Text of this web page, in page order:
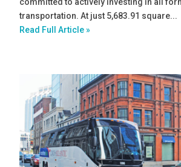
transportation. At just 5,683.91 square...
Read Full Article »